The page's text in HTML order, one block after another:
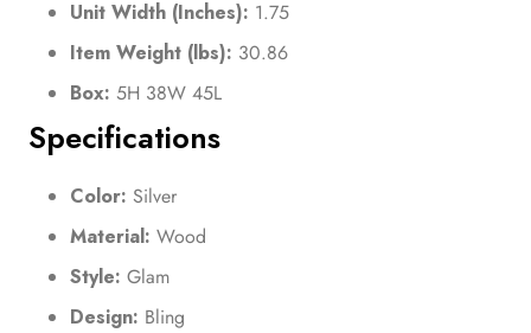
Unit Width (Inches): 1.75
Item Weight (lbs): 30.86
Box: 5H 38W 45L
Specifications
Color: Silver
Material: Wood
Style: Glam
Design: Bling